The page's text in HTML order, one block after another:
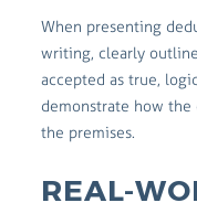
When presenting
writing, clearly
accepted as true,
demonstrate how
the premises.
REAL-